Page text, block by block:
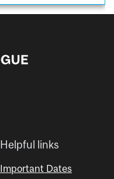
Helpful links
Important Dates